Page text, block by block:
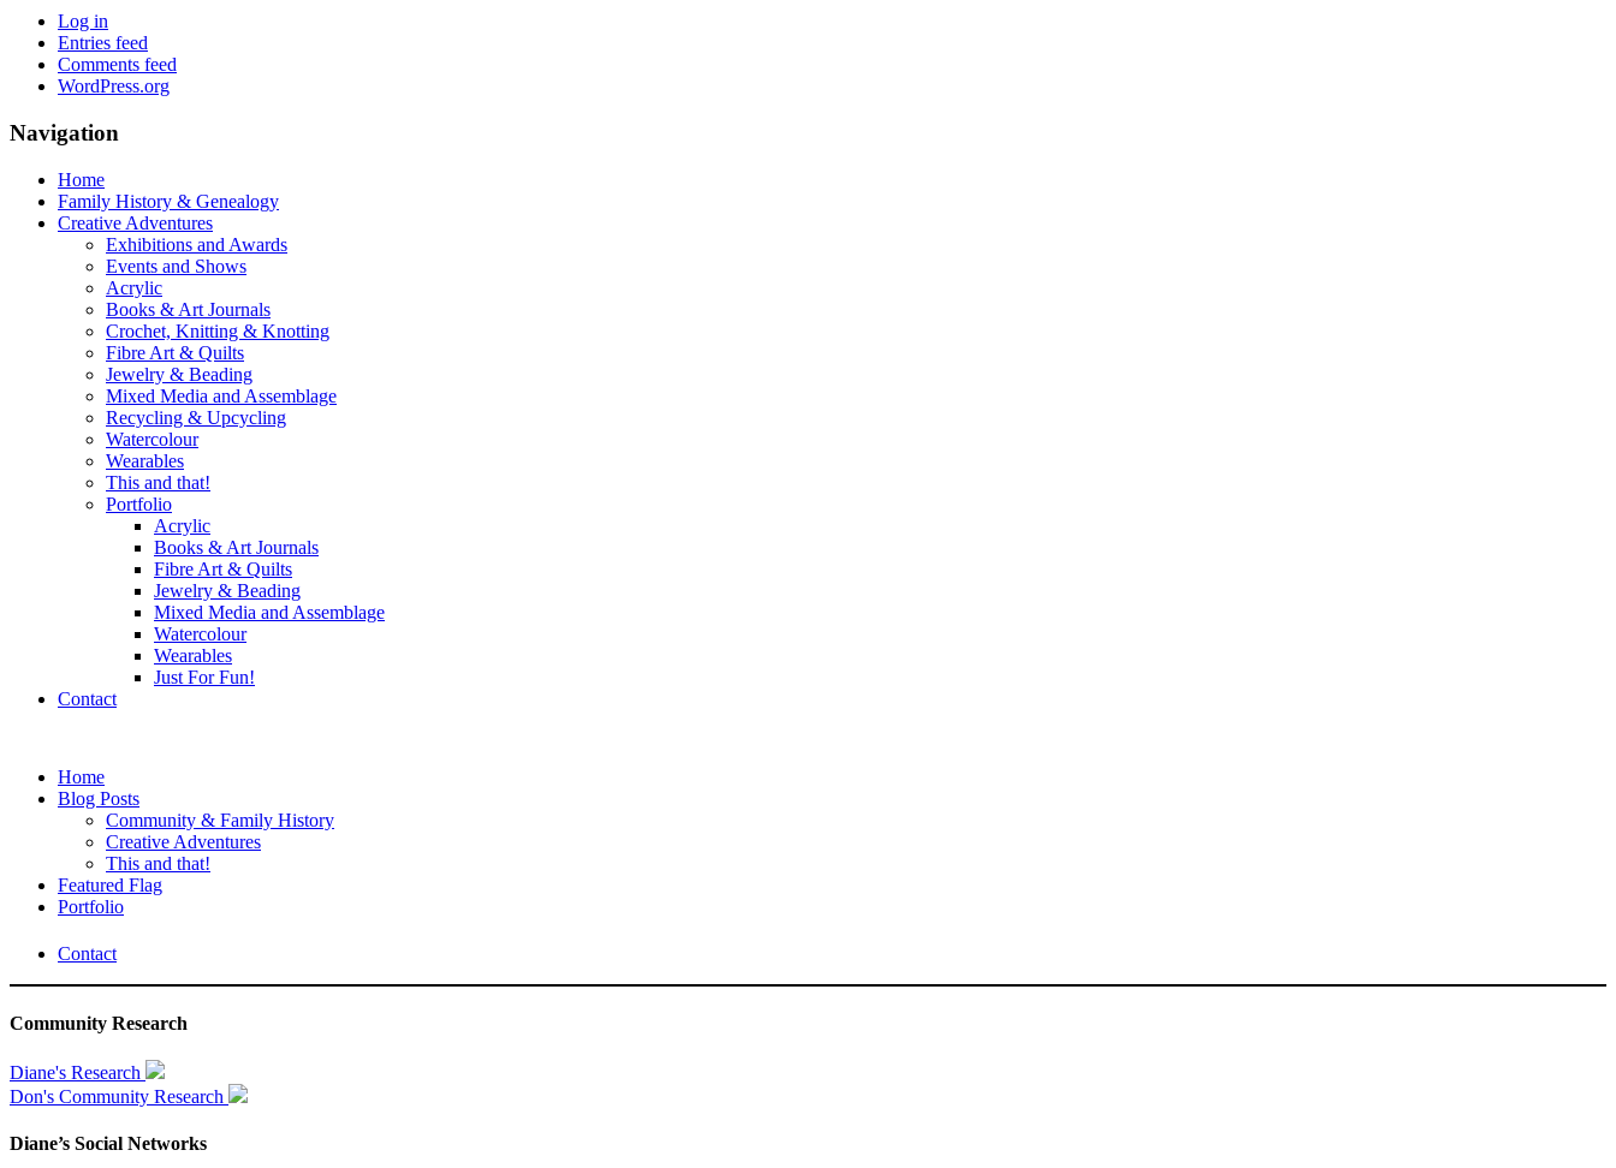
Log in
Entries feed
Comments feed
WordPress.org
Navigation
Home
Family History & Genealogy
Creative Adventures
Exhibitions and Awards
Events and Shows
Acrylic
Books & Art Journals
Crochet, Knitting & Knotting
Fibre Art & Quilts
Jewelry & Beading
Mixed Media and Assemblage
Recycling & Upcycling
Watercolour
Wearables
This and that!
Portfolio
Acrylic
Books & Art Journals
Fibre Art & Quilts
Jewelry & Beading
Mixed Media and Assemblage
Watercolour
Wearables
Just For Fun!
Contact
Home
Blog Posts
Community & Family History
Creative Adventures
This and that!
Featured Flag
Portfolio
Contact
Community Research
Diane's Research
Don's Community Research
Diane’s Social Networks